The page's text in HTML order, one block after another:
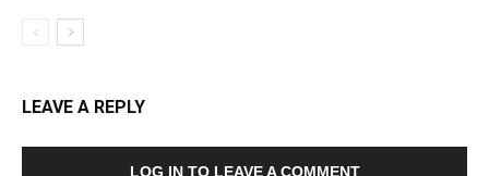
LEAVE A REPLY
LOG IN TO LEAVE A COMMENT